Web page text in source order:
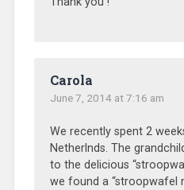
Carola
June 7, 2014 at 7:16 am
We recently spent 2
Netherlnds. The
to the delicious
we found a “stroopwafel